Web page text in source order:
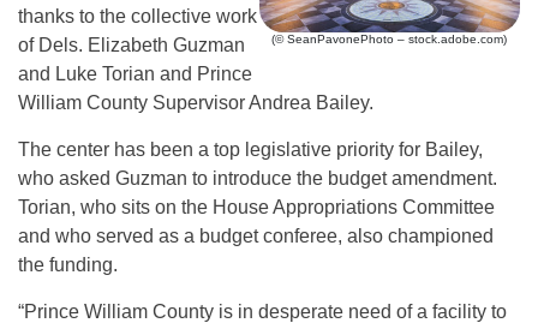
(© SeanPavonePhoto – stock.adobe.com)
thanks to the collective work
of Dels. Elizabeth Guzman
and Luke Torian and Prince
William County Supervisor Andrea Bailey.
The center has been a top legislative priority for Bailey,
who asked Guzman to introduce the budget amendment.
Torian, who sits on the House Appropriations Committee
and who served as a budget conferee, also championed
the funding.
“Prince William County is in desperate need of a facility to